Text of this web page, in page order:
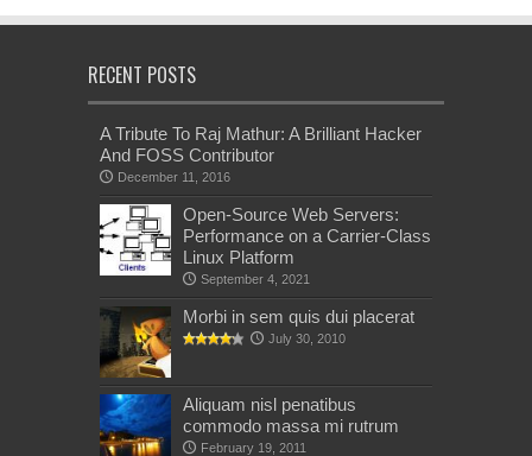
RECENT POSTS
A Tribute To Raj Mathur: A Brilliant Hacker
And FOSS Contributor
December 11, 2016
Open-Source Web Servers:
Performance on a Carrier-Class
Linux Platform
September 4, 2021
Morbi in sem quis dui placerat
July 30, 2010
Aliquam nisl penatibus
commodo massa mi rutrum
February 19, 2011